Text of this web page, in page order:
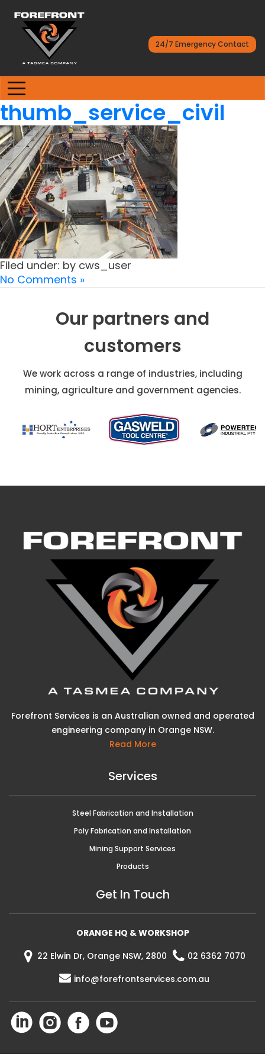
24/7 Emergency Contact
thumb_service_civil
Filed under: by cws_user
No Comments »
Our partners and
customers
We work across a range of industries, including
mining, agriculture and government agencies.
Forefront Services is an Australian owned and operated
engineering company in Orange NSW.
Read More
Services
Steel Fabrication and Installation
Poly Fabrication and Installation
Mining Support Services
Products
Get In Touch
ORANGE HQ & WORKSHOP
22 Elwin Dr, Orange NSW, 2800
02 6362 7070
info@forefrontservices.com.au